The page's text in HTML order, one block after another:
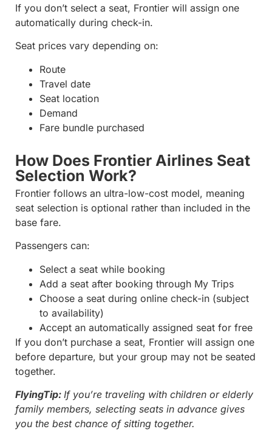
If you don’t select a seat, Frontier will assign one
automatically during check-in.
Seat prices vary depending on:
Route
Travel date
Seat location
Demand
Fare bundle purchased
How Does Frontier Airlines Seat
Selection Work?
Frontier follows an ultra-low-cost model, meaning
seat selection is optional rather than included in the
base fare.
Passengers can:
Select a seat while booking
Add a seat after booking through My Trips
Choose a seat during online check-in (subject
to availability)
Accept an automatically assigned seat for free
If you don’t purchase a seat, Frontier will assign one
before departure, but your group may not be seated
together.
FlyingTip: If you’re traveling with children or elderly
family members, selecting seats in advance gives
you the best chance of sitting together.